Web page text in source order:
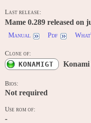
Last release:
Mame 0.289 released on
Manual
Pdf
Clone of:
KONAMIGT
Bios:
Not required
Use rom of:
-